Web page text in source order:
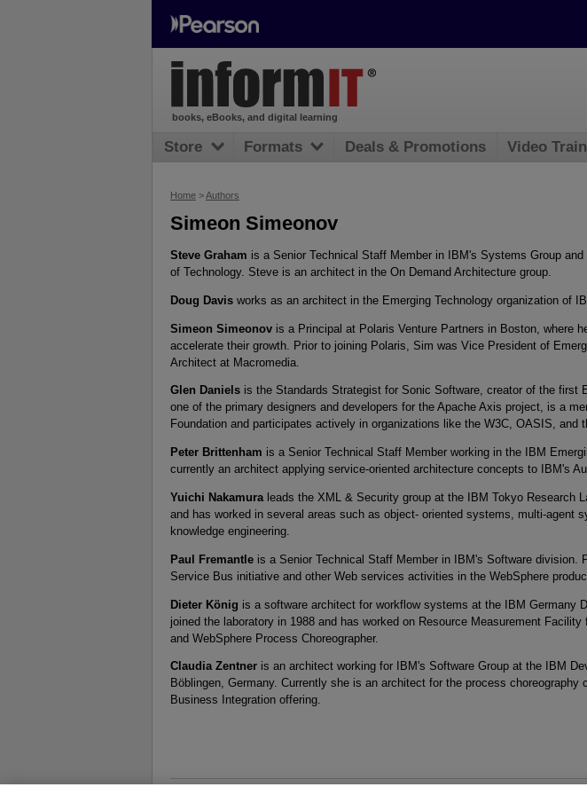
Home >Authors
Simeon Simeonov
Steve Graham is a Senior Technical Staff Member in IBM's Systems Group
of Technology. Steve is an architect in the On Demand Architecture group.
Doug Davis works as an architect in the Emerging Technology organization of
Simeon Simeonov is a Principal at Polaris Venture Partners in Boston, where
accelerate their growth. Prior to joining Polaris, Sim was Vice President of
Architect at Macromedia.
Glen Daniels is the Standards Strategist for Sonic Software, creator of the first
one of the primary designers and developers for the Apache Axis project, is a
Foundation and participates actively in organizations like the W3C, OASIS, and
Peter Brittenham is a Senior Technical Staff Member working in the IBM
currently an architect applying service-oriented architecture concepts to IBM's
Yuichi Nakamura leads the XML & Security group at the IBM Tokyo Research
and has worked in several areas such as object- oriented systems, multi-agent
knowledge engineering.
Paul Fremantle is a Senior Technical Staff Member in IBM's Software division.
Service Bus initiative and other Web services activities in the WebSphere
Dieter König is a software architect for workflow systems at the IBM Germany
joined the laboratory in 1988 and has worked on Resource Measurement
and WebSphere Process Choreographer.
Claudia Zentner is an architect working for IBM's Software Group at the IBM
Böblingen, Germany. Currently she is an architect for the process choreography
Business Integration offering.
books, eBooks, and digital learning
Store Formats Deals & Promotions Video